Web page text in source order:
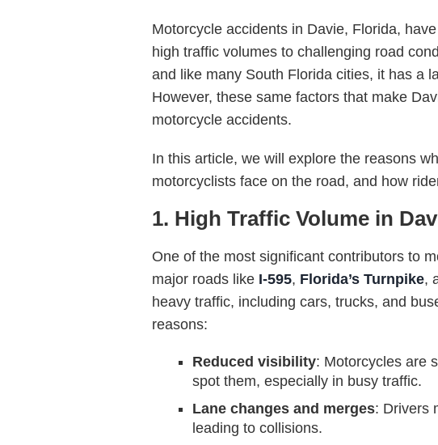
Motorcycle accidents in Davie, Florida,
high traffic volumes to challenging road
and like many South Florida cities, it has a
However, these same factors that make
motorcycle accidents.
In this article, we will explore the reasons
motorcyclists face on the road, and how
1. High Traffic Volume in
One of the most significant contributors to
major roads like I-595, Florida’s Turnpike,
heavy traffic, including cars, trucks, and
reasons:
Reduced visibility: Motorcycles are
spot them, especially in busy traffic.
Lane changes and merges: Drivers
leading to collisions.